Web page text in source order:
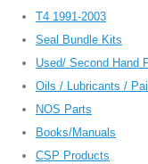
T4 1991-2003
Seal Bundle Kits
Used/ Second Hand
Oils / Lubricants /
NOS Parts
Books/Manuals
CSP Products